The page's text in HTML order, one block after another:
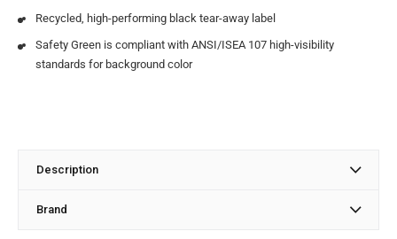
Recycled, high-performing black tear-away label
Safety Green is compliant with ANSI/ISEA 107 high-visibility
standards for background color
Description
Brand